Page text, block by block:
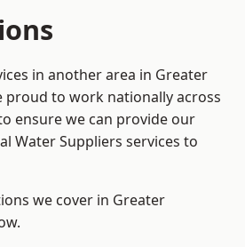
in another area in Greater
proud to work nationally across
ensure we can provide our
Water Suppliers services to
we cover in Greater